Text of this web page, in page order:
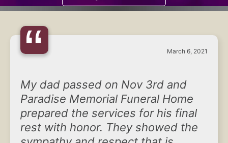
“ March 6, 2021
My dad passed on Nov 3rd and
Paradise Memorial Funeral Home
prepared the services for his final
rest with honor. They showed the